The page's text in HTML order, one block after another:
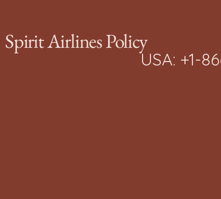
Spirit Airlines Policy
USA: +1-